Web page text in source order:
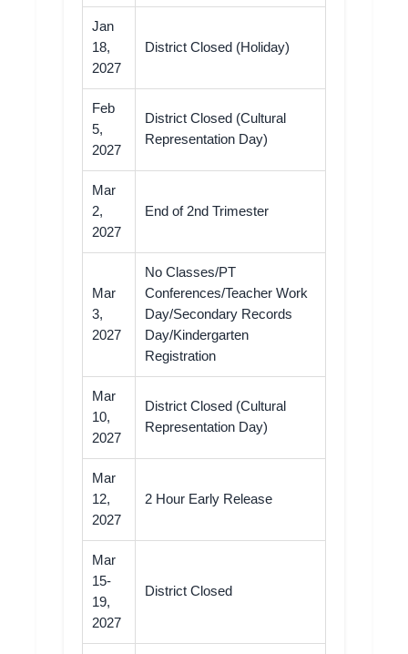
Jan
18,
2027
District Closed (Holiday)
Feb
5,
2027
District Closed (Cultural
Representation Day)
Mar
2,
2027
End of 2nd Trimester
Mar
3,
2027
No Classes/PT
Conferences/Teacher Work
Day/Secondary Records
Day/Kindergarten
Registration
Mar
10,
2027
District Closed (Cultural
Representation Day)
Mar
12,
2027
2 Hour Early Release
Mar
15-
19,
2027
District Closed